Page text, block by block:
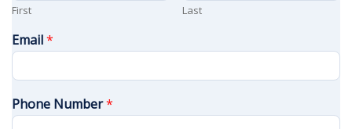
First Last
Email*
Phone Number*